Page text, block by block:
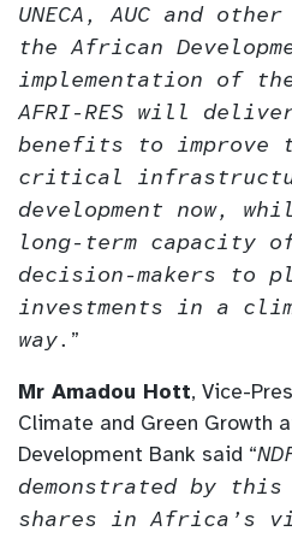
UNECA, AUC and
the African
implementation of
AFRI-RES will
benefits to improve
critical
development now,
long-term capacity
decision-makers to
investments in a
way. ”
Mr Amadou Hott, Vice-
Climate and Green Growth
Development Bank said “
demonstrated by
shares in Africa’s